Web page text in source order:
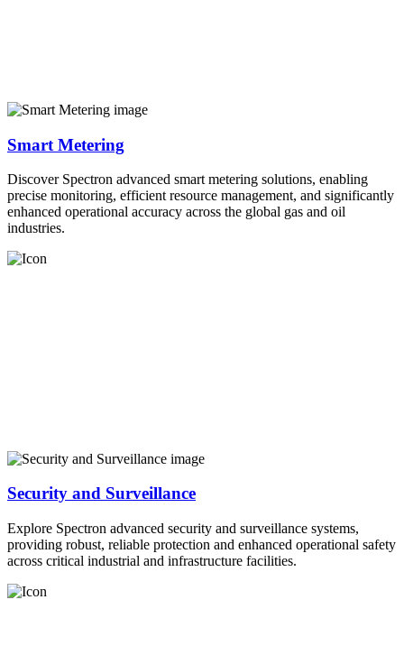
Smart Metering
Discover Spectron advanced smart metering solutions, enabling
precise monitoring, efficient resource management, and significantly
enhanced operational accuracy across the global gas and oil
industries.
Security and Surveillance
Explore Spectron advanced security and surveillance systems,
providing robust, reliable protection and enhanced operational safety
across critical industrial and infrastructure facilities.